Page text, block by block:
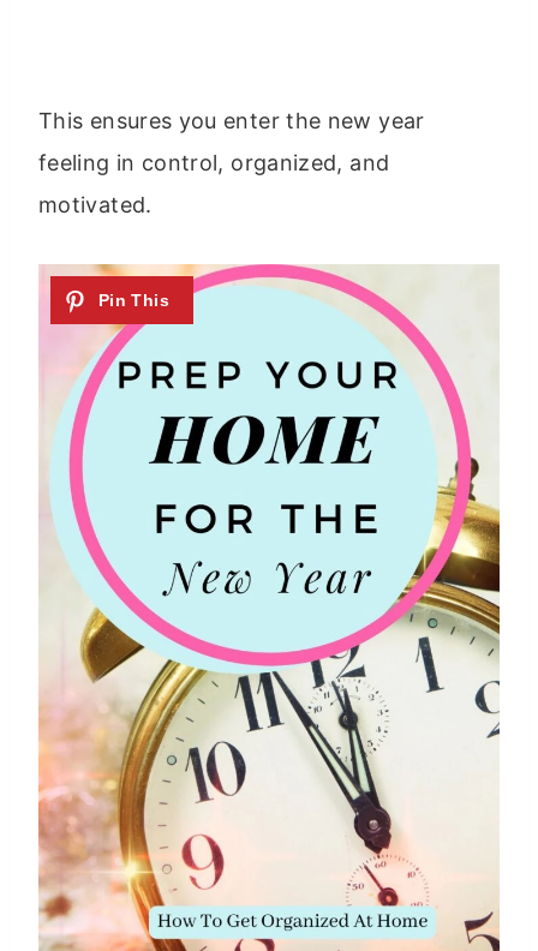
This ensures you enter the new year
feeling in control, organized, and
motivated.